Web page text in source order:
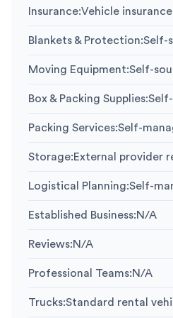
Insurance:Vehicle
Blankets & Protection:Self-
Moving Equipment:Self-
Box & Packing Supplies:
Packing Services:Self-
Storage:External provider
Logistical Planning:Self-
Established Business:N/A
Reviews:N/A
Professional Teams:N/A
Trucks:Standard rental